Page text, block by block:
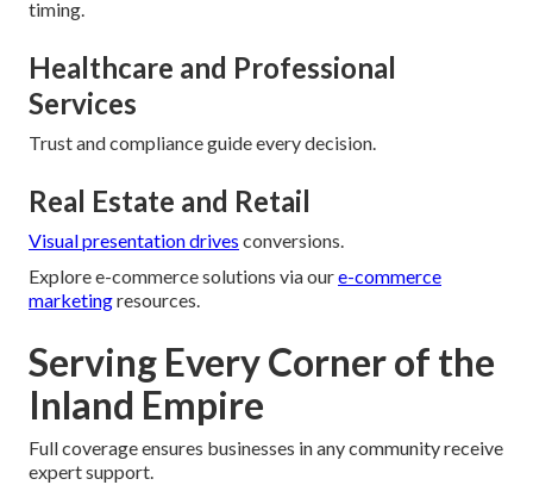
timing.
Healthcare and Professional
Services
Trust and compliance guide every decision.
Real Estate and Retail
Visual presentation drives conversions.
Explore e-commerce solutions via oure-commerce
marketingresources.
Serving Every Corner of the
Inland Empire
Full coverage ensures businesses in any community receive
expert support.